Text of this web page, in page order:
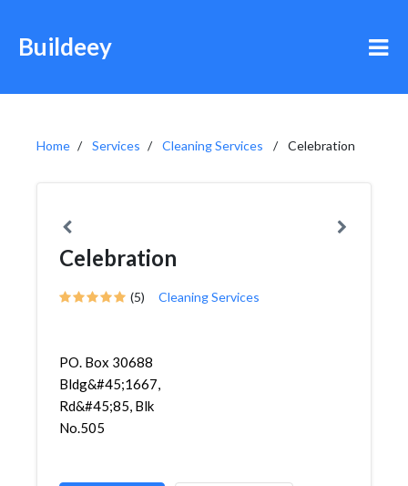
Buildeey
Home Services Cleaning Services Celebration
Celebration
(5) Cleaning Services
PO. Box 30688
Bldg&#45;1667,
Rd&#45;85, Blk
No.505